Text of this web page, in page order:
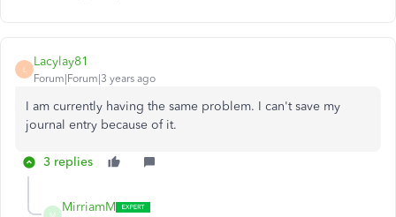
L
Lacylay81
Forum|Forum|3 years ago
I am currently having the same problem. I can't save my
journal entry because of it.
3 replies
M
MirriamM